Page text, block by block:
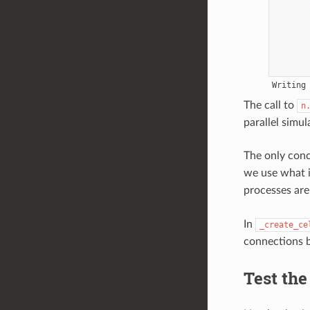
The call to
parallel
The only
we use what
processes
In
connections
Test